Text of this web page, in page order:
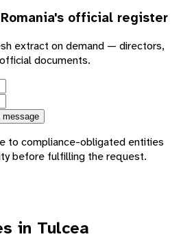
Romania's official register
extract on demand — directors,
documents.
message
to compliance-obligated entities
before fulfilling the request.
in Tulcea